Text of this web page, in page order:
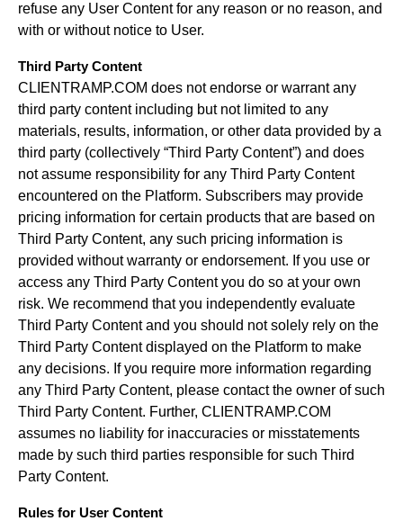
refuse any User Content for any reason or no reason, and
with or without notice to User.
Third Party Content
CLIENTRAMP.COM does not endorse or warrant any
third party content including but not limited to any
materials, results, information, or other data provided by a
third party (collectively “Third Party Content”) and does
not assume responsibility for any Third Party Content
encountered on the Platform. Subscribers may provide
pricing information for certain products that are based on
Third Party Content, any such pricing information is
provided without warranty or endorsement. If you use or
access any Third Party Content you do so at your own
risk. We recommend that you independently evaluate
Third Party Content and you should not solely rely on the
Third Party Content displayed on the Platform to make
any decisions. If you require more information regarding
any Third Party Content, please contact the owner of such
Third Party Content. Further, CLIENTRAMP.COM
assumes no liability for inaccuracies or misstatements
made by such third parties responsible for such Third
Party Content.
Rules for User Content